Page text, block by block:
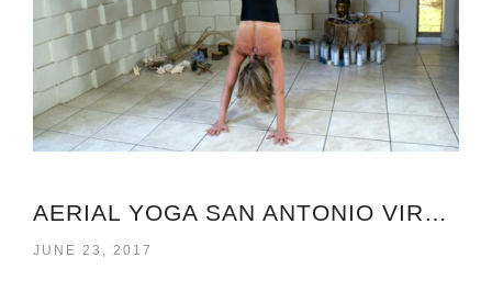
AERIAL YOGA SAN ANTONIO VIRGINIA
JUNE 23, 2017